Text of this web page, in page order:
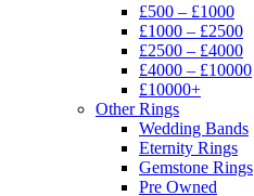
£500 – £1000
£1000 – £2500
£2500 – £4000
£4000 – £10000
£10000+
Other Rings
Wedding Bands
Eternity Rings
Gemstone Rings
Pre Owned